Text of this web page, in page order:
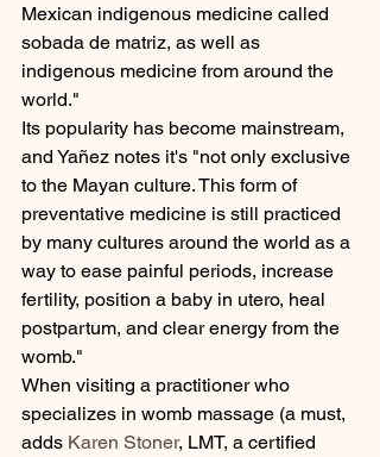
Mexican indigenous medicine called
sobada de matriz, as well as
indigenous medicine from around the
world."
Its popularity has become mainstream,
and Yañez notes it's "not only exclusive
to the Mayan culture. This form of
preventative medicine is still practiced
by many cultures around the world as a
way to ease painful periods, increase
fertility, position a baby in utero, heal
postpartum, and clear energy from the
womb."
When visiting a practitioner who
specializes in womb massage (a must,
adds Karen Stoner, LMT, a certified